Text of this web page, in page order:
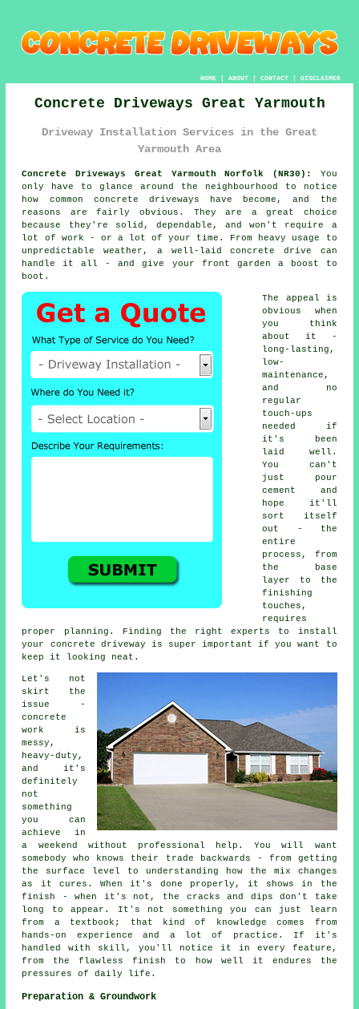
HOME| ABOUT| CONTACT| DISCLAIMER
Concrete Driveways Great Yarmouth
Driveway Installation Services in the Great
Yarmouth Area
Concrete Driveways Great Yarmouth Norfolk (NR30):
You
only have to glance around the neighbourhood to notice
how common concrete driveways have become, and the
reasons are fairly obvious. They are a great choice
because they're solid, dependable, and won't require a
lot of work - or a lot of your time. From heavy usage to
unpredictable weather, a well-laid concrete drive can
handle it all - and give your front garden a boost to
boot.
The appeal is
obvious when
you think
about it -
long-lasting,
low-
maintenance,
and no
regular
touch-ups
needed if
it's been
laid well.
You can't
just pour
cement and
hope it'll
sort itself
out - the
entire
process, from
the base
layer to the
finishing
touches,
requires
proper planning. Finding the right experts to install
your concrete driveway is super important if you want to
keep it looking neat.
Let's not
skirt the
issue -
concrete
work is
messy,
heavy-duty,
and it's
definitely
not
something
you can
achieve in
a weekend without professional help. You will want
somebody who knows their trade backwards - from getting
the surface level to understanding how the mix changes
as it cures. When it's done properly, it shows in the
finish - when it's not, the cracks and dips don't take
long to appear. It's not something you can just learn
from a textbook; that kind of knowledge comes from
hands-on experience and a lot of practice. If it's
handled with skill, you'll notice it in every feature,
from the flawless finish to how well it endures the
pressures of daily life.
Preparation & Groundwork